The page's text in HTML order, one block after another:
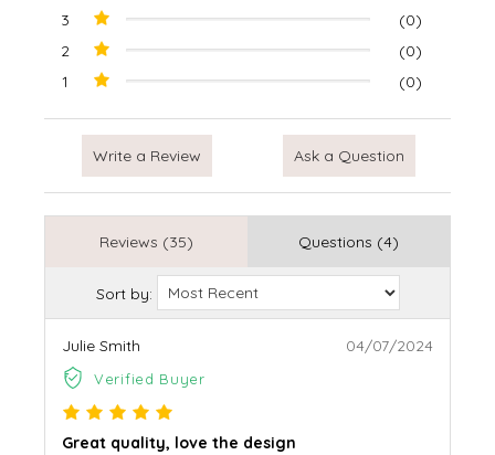
3
(0)
2
(0)
1
(0)
Write a Review Ask a Question
Reviews (35) Questions (4)
Sort by:
Julie Smith
Verified Buyer
04/07/2024
Great quality, love the design